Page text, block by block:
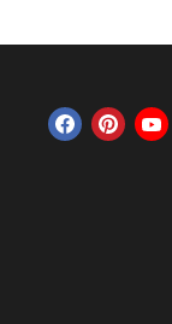
Find us on
Find